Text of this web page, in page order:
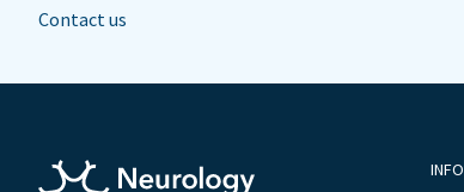
Contact us
INFO